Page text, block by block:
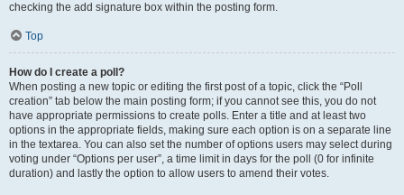
checking the add signature box within the posting form.
Top
How do I create a poll?
When posting a new topic or editing the first post of a topic, click the “Poll
creation” tab below the main posting form; if you cannot see this, you do not
have appropriate permissions to create polls. Enter a title and at least two
options in the appropriate fields, making sure each option is on a separate line
in the textarea. You can also set the number of options users may select during
voting under “Options per user”, a time limit in days for the poll (0 for infinite
duration) and lastly the option to allow users to amend their votes.